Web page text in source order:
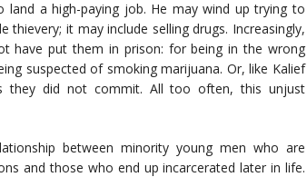
a high-paying job. He may wind up trying to
it may include selling drugs. Increasingly,
have put them in prison: for being in the wrong
suspected of smoking marijuana. Or, like Kalief
they did not commit. All too often, this unjust
between minority young men who are
and those who end up incarcerated later in life.